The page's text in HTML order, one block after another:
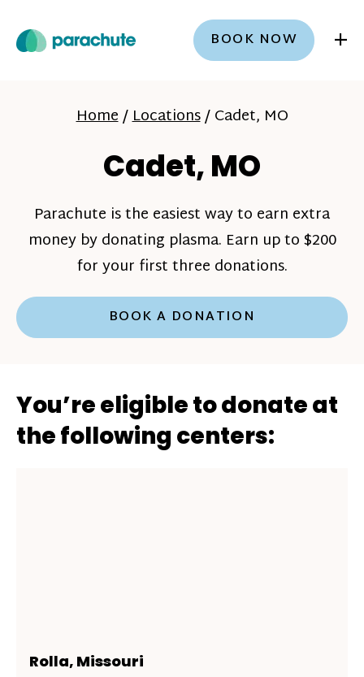
BOOK NOW +
Home/Locations/Cadet, MO
Cadet, MO
Parachute is the easiest way to earn extra
money by donating plasma. Earn up to $200
for your first three donations.
BOOK A DONATION
You’re eligible to donate at
the following centers:
Rolla, Missouri